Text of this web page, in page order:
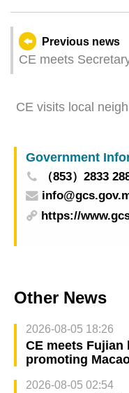
Previous news
CE meets
CE visits local
Government
（853）2833
https://
Other News
2026-08-05 18:26
CE meets
promoting
2026-08-05 02:54